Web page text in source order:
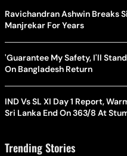
Ravichandran Ashwin Breaks
Manjrekar For Years
'Guarantee My Safety, I'll
On Bangladesh Return
IND Vs SL XI Day 1 Report,
Sri Lanka End On 363/8 At
Trending Stories